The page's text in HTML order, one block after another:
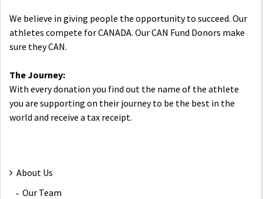
We believe in giving people the opportunity to succeed. Our
athletes compete for CANADA. Our CAN Fund Donors make
sure they CAN.
The Journey:
With every donation you find out the name of the athlete
you are supporting on their journey to be the best in the
world and receive a tax receipt.
About Us
Our Team